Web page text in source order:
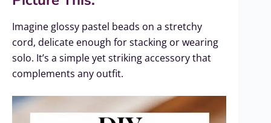
Imagine glossy pastel beads on a stretchy
cord, delicate enough for stacking or wearing
solo. It’s a simple yet striking accessory that
complements any outfit.